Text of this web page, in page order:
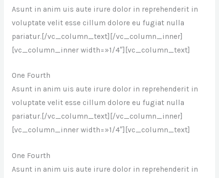
Asunt in anim uis aute irure dolor in reprehenderit in
voluptate velit esse cillum dolore eu fugiat nulla
pariatur.[/vc_column_text][/vc_column_inner]
[vc_column_inner width=»1/4″][vc_column_text]
One Fourth
Asunt in anim uis aute irure dolor in reprehenderit in
voluptate velit esse cillum dolore eu fugiat nulla
pariatur.[/vc_column_text][/vc_column_inner]
[vc_column_inner width=»1/4″][vc_column_text]
One Fourth
Asunt in anim uis aute irure dolor in reprehenderit in